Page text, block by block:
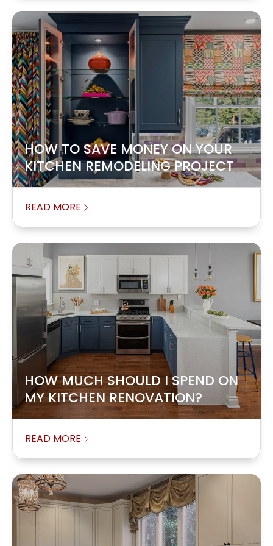
HOW TO SAVE MONEY ON YOUR
KITCHEN REMODELING PROJECT
READ MORE
HOW MUCH SHOULD I SPEND ON
MY KITCHEN RENOVATION?
READ MORE